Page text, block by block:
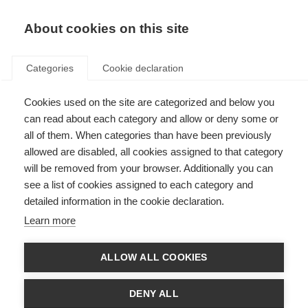
EN
Cognitive rehabilitation in MS
Last updated: 12th January 2015
Background
thinking, and can involve difficulties in remembering, learning new things,
concentrating, or making decisions that affect daily life.
About half of people with MS experiencecognitive changes. These may
start early, and may be independent of physical disability.
About cookies on this site
Categories Cookie declaration
Cookies used on the site are categorized and below you
can read about each category and allow or deny some or
all of them. When categories than have been previously
allowed are disabled, all cookies assigned to that category
will be removed from your browser. Additionally you can
see a list of cookies assigned to each category and
detailed information in the cookie declaration.
Learn more
ALLOW ALL COOKIES
DENY ALL